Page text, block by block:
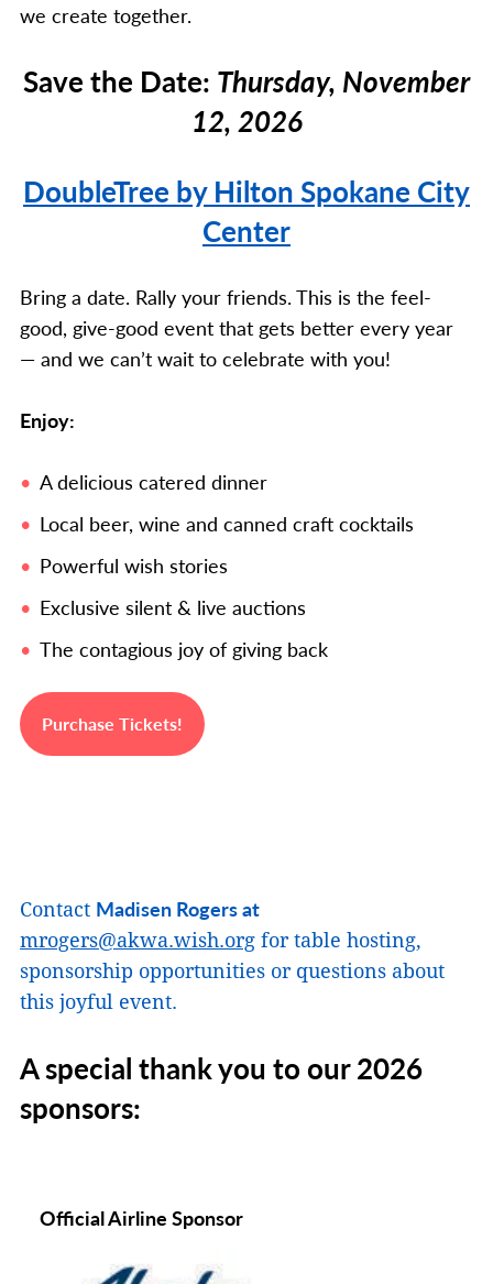
we create together.
Save the Date: Thursday, November
12, 2026
DoubleTree by Hilton Spokane City
Center
Bring a date. Rally your friends. This is the feel-
good, give-good event that gets better every year
— and we can’t wait to celebrate with you!
Enjoy:
A delicious catered dinner
Local beer, wine and canned craft cocktails
Powerful wish stories
Exclusive silent & live auctions
The contagious joy of giving back
Purchase Tickets!
Contact Madisen Rogers at
mrogers@akwa.wish.org for table hosting,
sponsorship opportunities or questions about
this joyful event.
A special thank you to our 2026
sponsors:
Official Airline Sponsor